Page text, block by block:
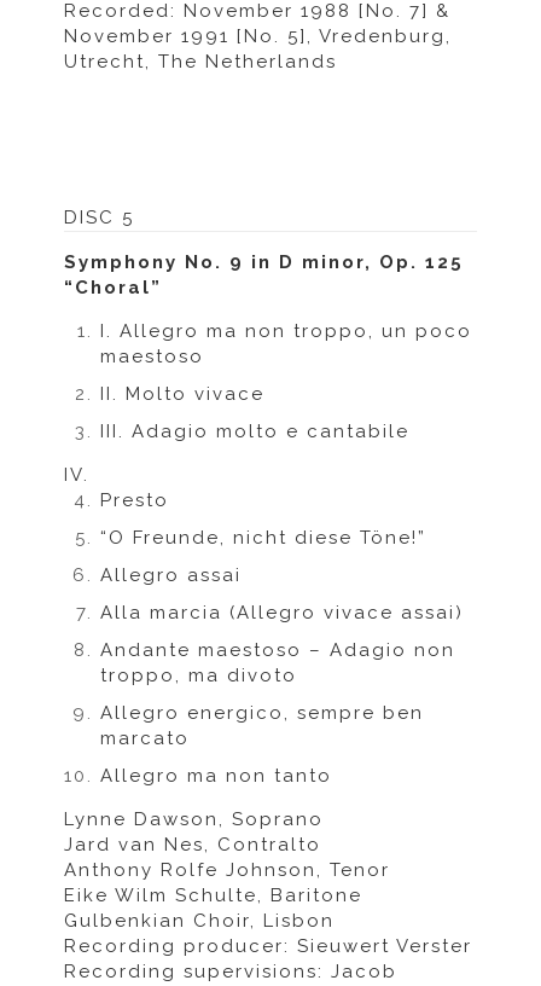
Recorded: November 1988 [No. 7] &
November 1991 [No. 5], Vredenburg,
Utrecht, The Netherlands
DISC 5
Symphony No. 9 in D minor, Op. 125
“Choral”
I. Allegro ma non troppo, un poco
maestoso
II. Molto vivace
III. Adagio molto e cantabile
IV.
Presto
“O Freunde, nicht diese Töne!”
Allegro assai
Alla marcia (Allegro vivace assai)
Andante maestoso – Adagio non
troppo, ma divoto
Allegro energico, sempre ben
marcato
Allegro ma non tanto
Lynne Dawson, Soprano
Jard van Nes, Contralto
Anthony Rolfe Johnson, Tenor
Eike Wilm Schulte, Baritone
Gulbenkian Choir, Lisbon
Recording producer: Sieuwert Verster
Recording supervisions: Jacob